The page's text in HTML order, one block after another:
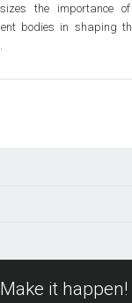
the importance of
bodies in shaping
Make it happen!